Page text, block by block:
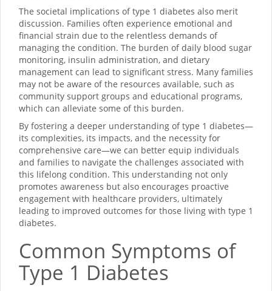
The societal implications of type 1 diabetes also merit
discussion. Families often experience emotional and
financial strain due to the relentless demands of
managing the condition. The burden of daily blood sugar
monitoring, insulin administration, and dietary
management can lead to significant stress. Many families
may not be aware of the resources available, such as
community support groups and educational programs,
which can alleviate some of this burden.
By fostering a deeper understanding of type 1 diabetes—
its complexities, its impacts, and the necessity for
comprehensive care—we can better equip individuals
and families to navigate the challenges associated with
this lifelong condition. This understanding not only
promotes awareness but also encourages proactive
engagement with healthcare providers, ultimately
leading to improved outcomes for those living with type 1
diabetes.
Common Symptoms of
Type 1 Diabetes